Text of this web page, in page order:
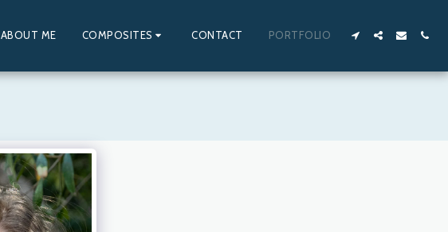
ABOUT ME COMPOSITES CONTACT PORTFOLIO